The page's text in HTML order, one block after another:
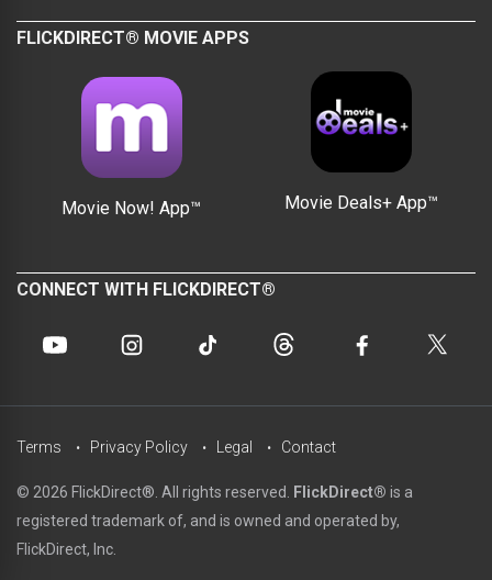
FLICKDIRECT® MOVIE APPS
Movie Now! App™ Movie Deals+ App™
CONNECT WITH FLICKDIRECT®
© 2026 FlickDirect®. All rights reserved. FlickDirect® is a
registered trademark of, and is owned and operated by,
FlickDirect, Inc.
Terms Privacy Policy Legal Contact